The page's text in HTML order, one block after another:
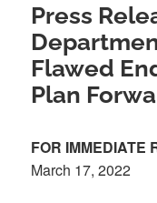
Press
Flawed
Plan
FOR IMMEDIATE
March 17, 2022